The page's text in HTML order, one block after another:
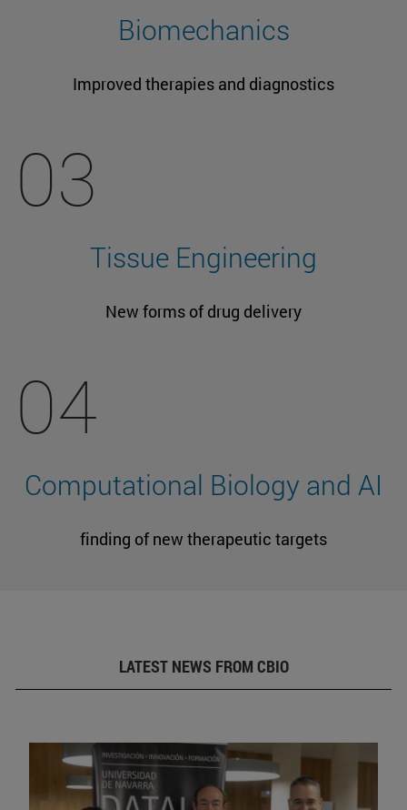
Biomechanics
Improved therapies and diagnostics
03
Tissue Engineering
New forms of drug delivery
04
Computational Biology and AI
finding of new therapeutic targets
LATEST NEWS FROM CBIO